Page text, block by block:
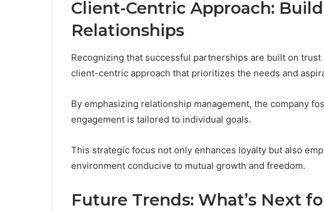
Client-Centric Approach:
Relationships
Recognizing that successful partnerships are built on
client-centric approach that prioritizes the needs and
By emphasizing relationship management, the company
engagement is tailored to individual goals.
This strategic focus not only enhances loyalty but also
environment conducive to mutual growth and freedom.
Future Trends: What’s Next